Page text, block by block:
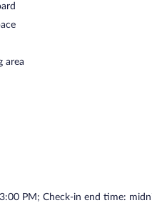
area
PM; Check-in end time: